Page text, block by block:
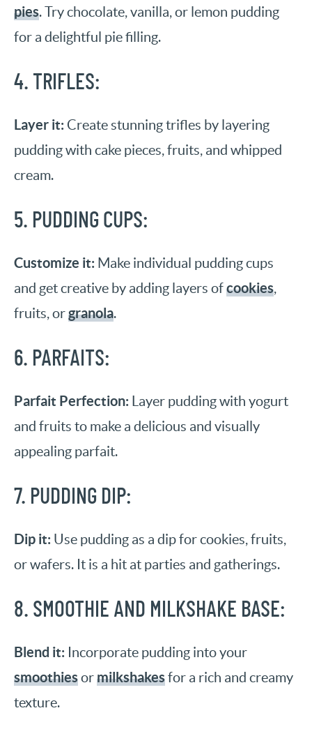
pies. Try chocolate, vanilla, or lemon pudding
for a delightful pie filling.
4. TRIFLES:
Layer it: Create stunning trifles by layering
pudding with cake pieces, fruits, and whipped
cream.
5. PUDDING CUPS:
Customize it: Make individual pudding cups
and get creative by adding layers ofcookies,
fruits, orgranola.
6. PARFAITS:
Parfait Perfection: Layer pudding with yogurt
and fruits to make a delicious and visually
appealing parfait.
7. PUDDING DIP:
Dip it: Use pudding as a dip for cookies, fruits,
or wafers. It is a hit at parties and gatherings.
8. SMOOTHIE AND MILKSHAKE BASE:
Blend it: Incorporate pudding into your
smoothiesormilkshakesfor a rich and creamy
texture.